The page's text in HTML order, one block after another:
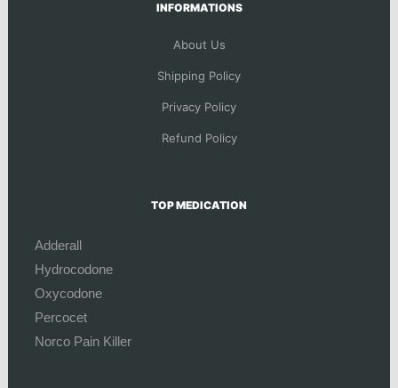
INFORMATIONS
About Us
Shipping Policy
Privacy Policy
Refund Policy
TOP MEDICATION
Adderall
Hydrocodone
Oxycodone
Percocet
Norco Pain Killer